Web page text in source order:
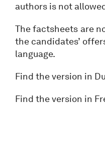
authors is not
The factsheets are
the candidates’
language.
Find the version in
Find the version in